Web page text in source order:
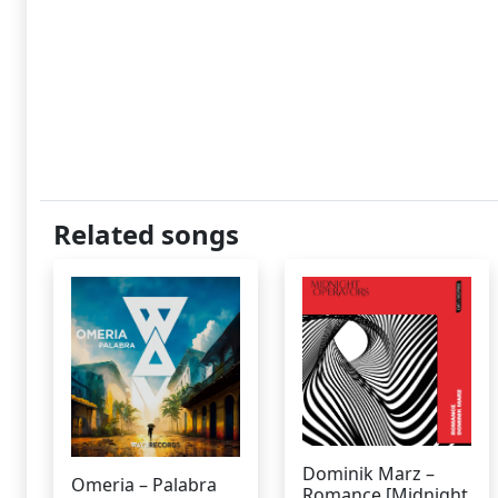
Related songs
Omeria – Palabra
Dominik Marz –